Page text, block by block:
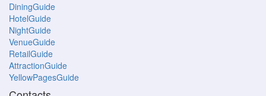
DiningGuide
HotelGuide
NightGuide
VenueGuide
RetailGuide
AttractionGuide
YellowPagesGuide